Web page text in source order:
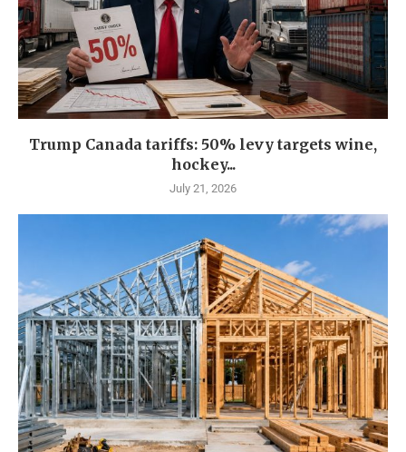
Trump Canada tariffs: 50% levy targets wine,
hockey...
July 21, 2026